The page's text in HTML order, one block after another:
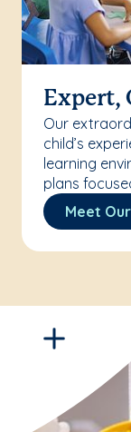
Expert,
Our
child’s
learning
plans
Meet